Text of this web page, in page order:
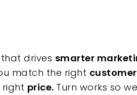
drives smarter
match the right customer
price. Turn works so